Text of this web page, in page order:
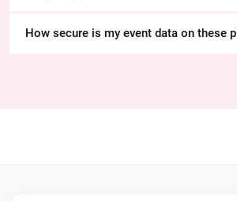
How secure is my event data on these